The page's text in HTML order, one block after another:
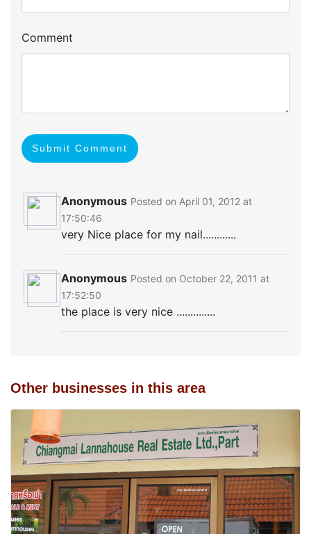
Comment
Submit Comment
Anonymous Posted on April 01, 2012 at
17:50:46
very Nice place for my nail............
Anonymous Posted on October 22, 2011 at
17:52:50
the place is very nice ..............
Other businesses in this area